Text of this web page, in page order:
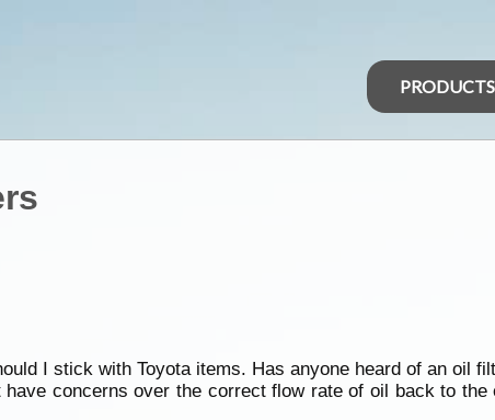
PRODUCTS
I stick with Toyota items. Has anyone heard of an oil
concerns over the correct flow rate of oil back to the